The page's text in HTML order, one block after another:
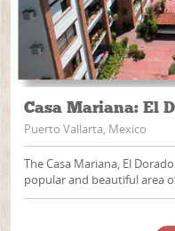
Casa Mariana: El
Puerto Vallarta, Mexico
The Casa Mariana, El
popular and beautiful area